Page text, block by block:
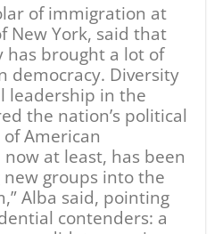
of immigration at
New York, said that
has brought a lot of
democracy. Diversity
leadership in the
the nation’s political
American
at least, has been
groups into the
Alba said, pointing
contenders: a